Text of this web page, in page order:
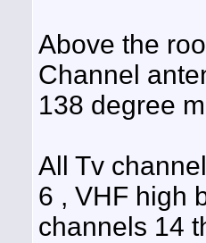
Above the
Channel
138 degree
All Tv
6 , VHF high
channels 14